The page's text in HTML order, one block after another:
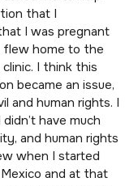
that I
I was pregnant
flew home to the
I think this
became an issue,
and human rights. I
have much
and human rights
when I started
and at that